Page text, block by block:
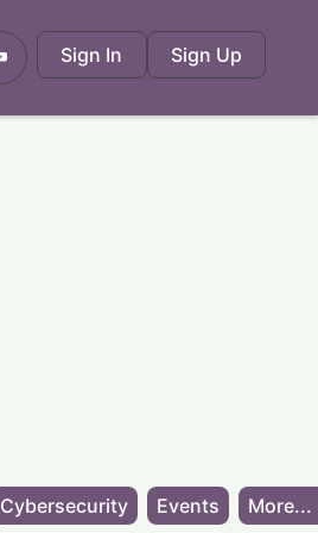
Sign In Sign Up
Cybersecurity Events More...